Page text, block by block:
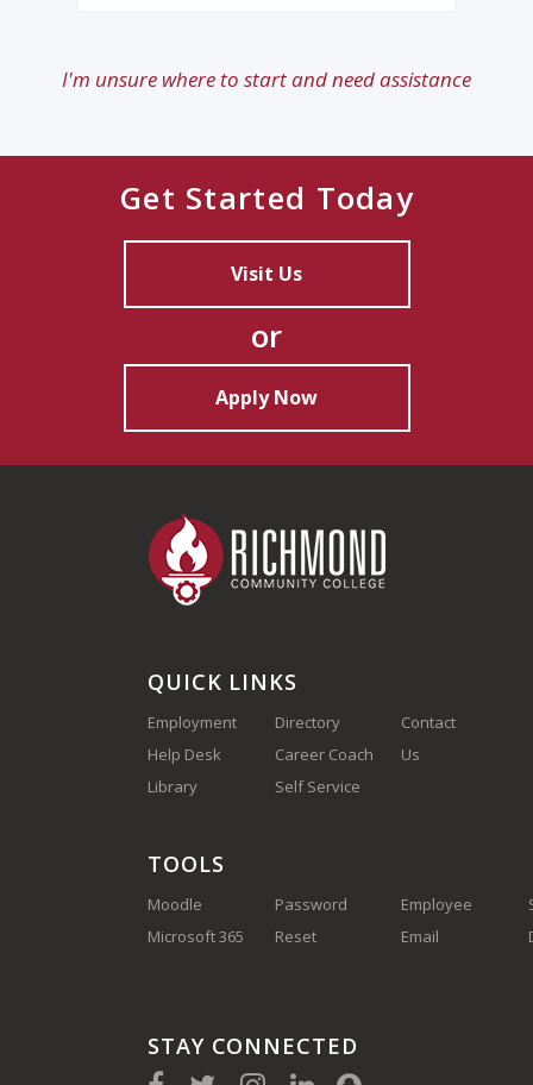
I'm unsure where to start and need assistance
Get Started Today
Visit Us
or
Apply Now
QUICK LINKS
Employment
Help Desk
Library
Directory
Career Coach
Self Service
Contact
Us
TOOLS
Moodle
Microsoft 365
Password
Reset
Employee
Email
STAY CONNECTED